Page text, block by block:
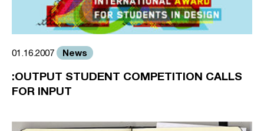
01.16.2007 News
:OUTPUT STUDENT COMPETITION CALLS
FOR INPUT